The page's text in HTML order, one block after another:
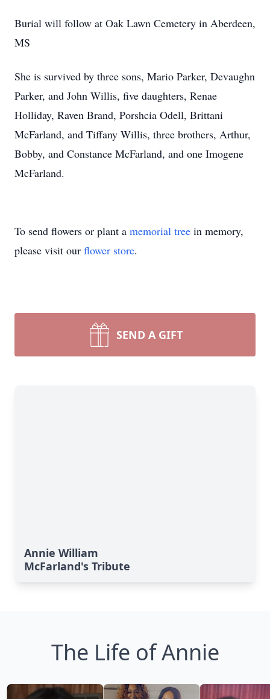
Burial will follow at Oak Lawn Cemetery in Aberdeen,
MS
She is survived by three sons, Mario Parker, Devaughn
Parker, and John Willis, five daughters, Renae
Holliday, Raven Brand, Porshcia Odell, Brittani
McFarland, and Tiffany Willis, three brothers, Arthur,
Bobby, and Constance McFarland, and one Imogene
McFarland.
To send flowers or plant a memorial tree in memory,
please visit our flower store.
SEND A GIFT
Annie William
McFarland's Tribute
The Life of Annie